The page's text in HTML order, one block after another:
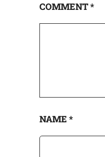
COMMENT*
NAME *